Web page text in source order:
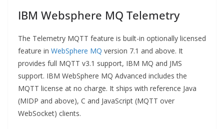
IBM Websphere MQ Telemetry
The Telemetry MQTT feature is built-in optionally licensed
feature in WebSphere MQ version 7.1 and above. It
provides full MQTT v3.1 support, IBM MQ and JMS
support. IBM WebSphere MQ Advanced includes the
MQTT license at no charge. It ships with reference Java
(MIDP and above), C and JavaScript (MQTT over
WebSocket) clients.